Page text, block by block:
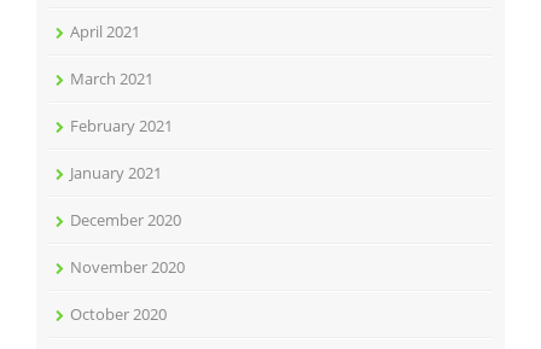
April 2021
March 2021
February 2021
January 2021
December 2020
November 2020
October 2020